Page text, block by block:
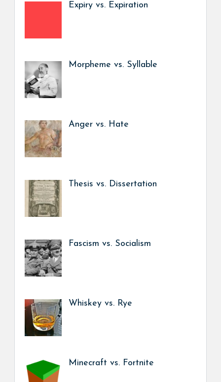
Expiry vs. Expiration
Morpheme vs. Syllable
Anger vs. Hate
Thesis vs. Dissertation
Fascism vs. Socialism
Whiskey vs. Rye
Minecraft vs. Fortnite